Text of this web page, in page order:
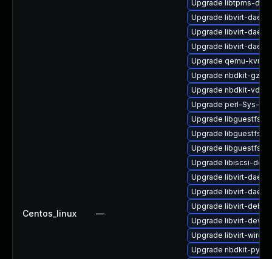
Centos_linux —
Upgrade libtpms-
Upgrade libvirt-
Upgrade libvirt-
Upgrade libvirt-
Upgrade qemu-kvm-
Upgrade nbdkit-
Upgrade nbdkit-
Upgrade perl-Sys-Virt
Upgrade libguestfs-
Upgrade libguestfs-
Upgrade libguestfs-
Upgrade libiscsi-
Upgrade libvirt-
Upgrade libvirt-
Upgrade libvirt-
Upgrade libvirt-devel
Upgrade libvirt-
Upgrade nbdkit-